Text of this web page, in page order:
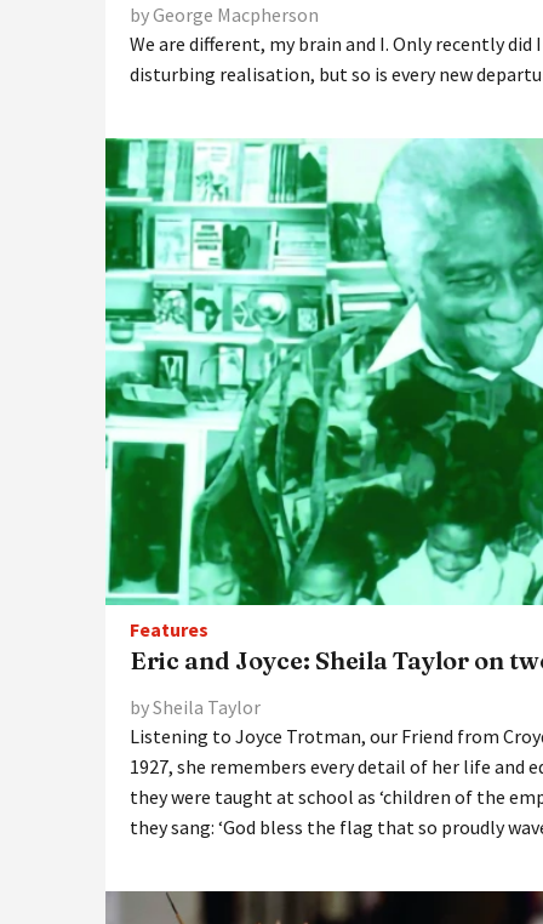
by George Macpherson
We are different, my brain and I. Only recently
disturbing realisation, but so is every new
Features
Eric and Joyce: Sheila Taylor on
by Sheila Taylor
Listening to Joyce Trotman, our Friend from
1927, she remembers every detail of her life and
they were taught at school as ‘children of the
they sang: ‘God bless the flag that so proudly